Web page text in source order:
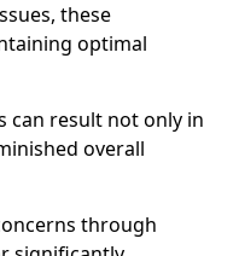
these
optimal
can result not only in
overall
through